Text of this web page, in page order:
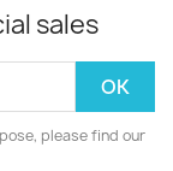
sales
please find our